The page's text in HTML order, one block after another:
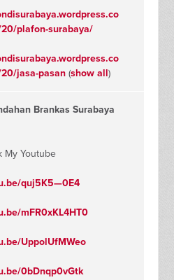
plafon-surabaya/
jasa-pasan (show all)
Brankas Surabaya
My Youtube
quj5K5—0E4
mFR0xKL4HT0
UppolUfMWeo
0bDnqp0vGtk